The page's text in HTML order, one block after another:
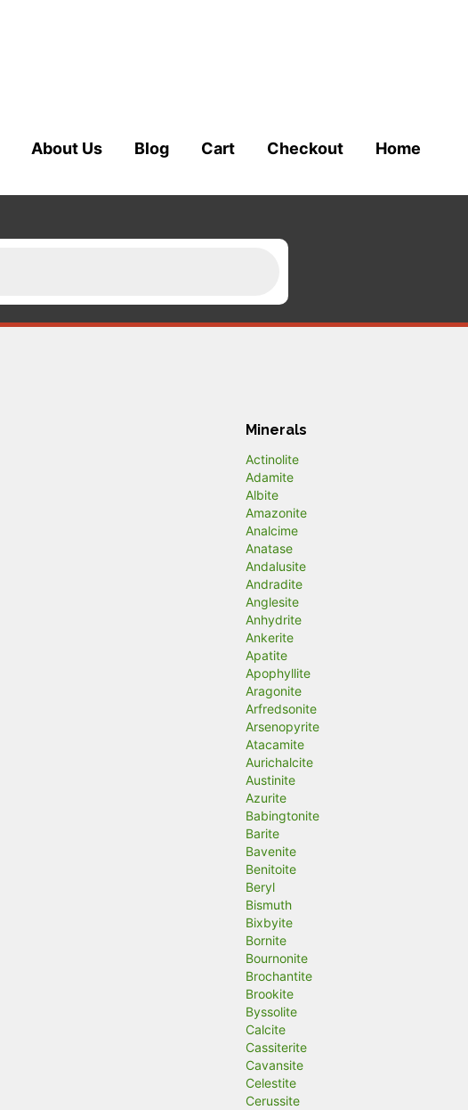
About Us Blog Cart Checkout Home
Minerals
Actinolite
Adamite
Albite
Amazonite
Analcime
Anatase
Andalusite
Andradite
Anglesite
Anhydrite
Ankerite
Apatite
Apophyllite
Aragonite
Arfredsonite
Arsenopyrite
Atacamite
Aurichalcite
Austinite
Azurite
Babingtonite
Barite
Bavenite
Benitoite
Beryl
Bismuth
Bixbyite
Bornite
Bournonite
Brochantite
Brookite
Byssolite
Calcite
Cassiterite
Cavansite
Celestite
Cerussite